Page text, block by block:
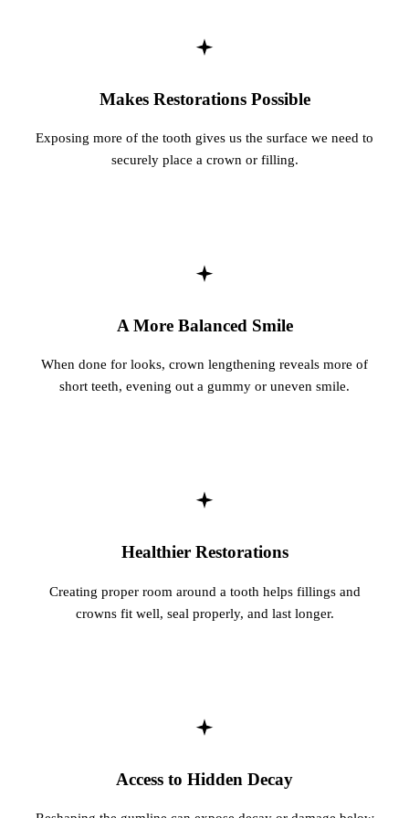
Wisdom
Makes Restorations Possible
Exposing more of the tooth gives us the surface we need to
securely place a crown or filling.
A More Balanced Smile
When done for looks, crown lengthening reveals more of
short teeth, evening out a gummy or uneven smile.
Healthier Restorations
Creating proper room around a tooth helps fillings and
crowns fit well, seal properly, and last longer.
Access to Hidden Decay